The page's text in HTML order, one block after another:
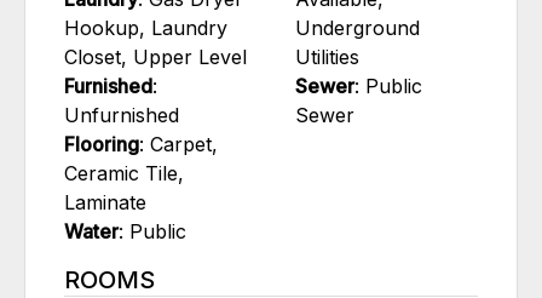
Hookup, Laundry
Closet, Upper Level
Furnished:
Unfurnished
Flooring: Carpet,
Ceramic Tile,
Laminate
Water: Public
Underground
Utilities
Sewer: Public
Sewer
ROOMS